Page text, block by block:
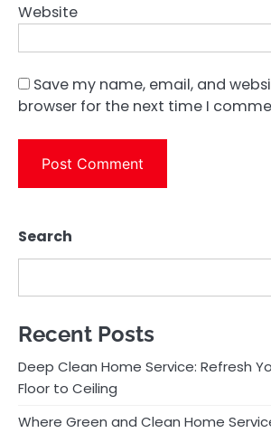
Website
Save my name, email, and
browser for the next time I
Search
Recent Posts
Deep Clean Home Service: Refresh
Floor to Ceiling
Where Green and Clean Home